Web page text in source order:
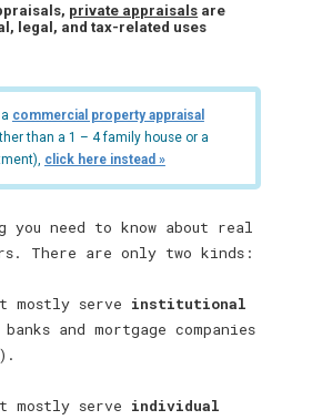
private appraisals are
legal, and tax-related uses
commercial property appraisal
than a 1 – 4 family house or a
click here instead »
you need to know about real
There are only two kinds:
mostly serve institutional
and mortgage companies
mostly serve individual